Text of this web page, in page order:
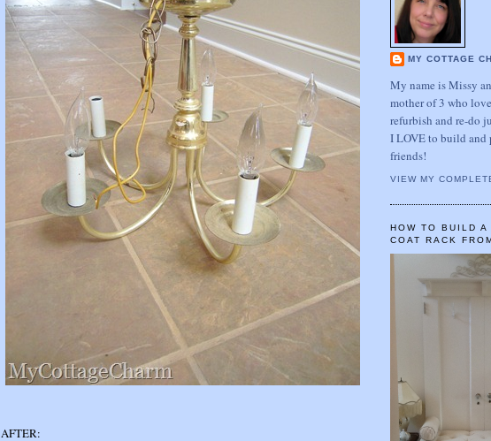
AFTER:
MY COTTAGE
My name is Missy
mother of 3 who
refurbish and re-do
I LOVE to build and
friends!
VIEW MY
HOW TO BUILD A
COAT RACK